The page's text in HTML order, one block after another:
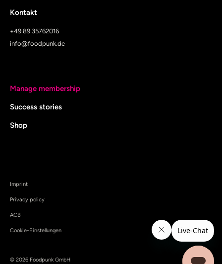
Kontakt
+49 89 35762016
info@foodpunk.de
Manage membership
Success stories
Shop
Imprint
Privacy policy
AGB
Cookie-Einstellungen
© 2026 Foodpunk GmbH